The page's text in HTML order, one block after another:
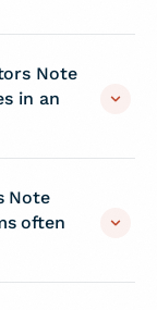
Note
in an
Note
often